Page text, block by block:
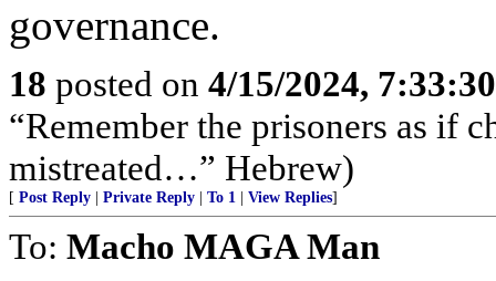
governance.
18 posted on 4/15/2024,
“Remember the prisoners as if
mistreated…” Hebrew)
[ Post Reply Private Reply To 1 View Replies]
To: Macho MAGA Man